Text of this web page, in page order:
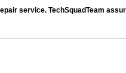
service. TechSquadTeam